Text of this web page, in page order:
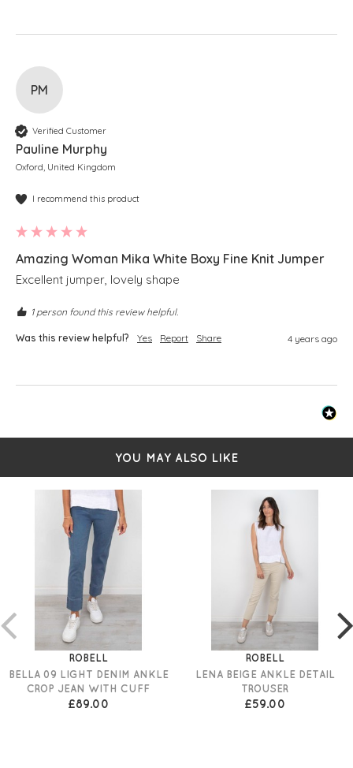
PM
Verified Customer
Pauline Murphy
Oxford, United Kingdom
I recommend this product
Amazing Woman Mika White Boxy Fine Knit Jumper
Excellent jumper, lovely shape
1 person found this review helpful.
Was this review helpful? Yes Report Share 4 years ago
YOU MAY ALSO LIKE
ROBELL
BELLA 09 LIGHT DENIM ANKLE
CROP JEAN WITH CUFF
£89.00
ROBELL
LENA BEIGE ANKLE DETAIL
TROUSER
£59.00